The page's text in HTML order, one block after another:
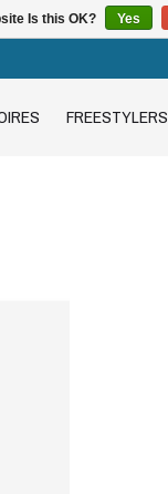
FREESTYLERS
Is this OK? Yes